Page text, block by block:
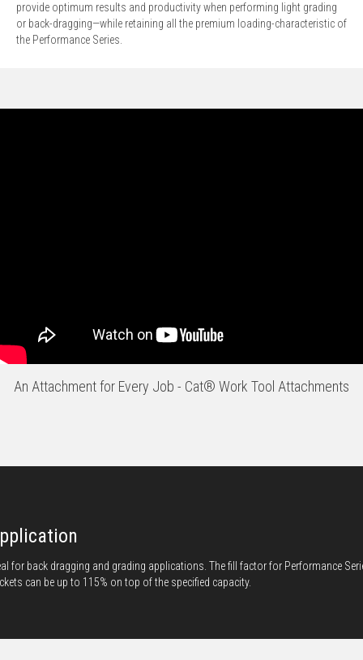
provide optimum results and productivity when performing light grading
or back-dragging—while retaining all the premium loading-characteristic of
the Performance Series.
An Attachment for Every Job - Cat® Work Tool Attachments
for back dragging and grading applications. The fill factor for Performance
can be up to 115% on top of the specified capacity.